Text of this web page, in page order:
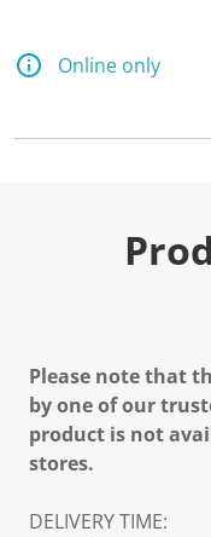
Online only
Please note that
by one of our
product is not
stores.
DELIVERY TIME: